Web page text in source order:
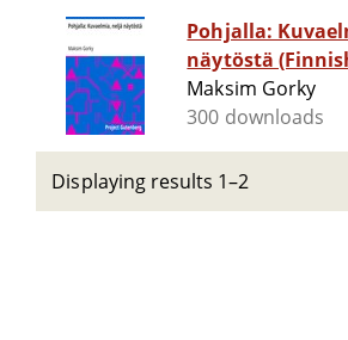
Pohjalla:
näytöstä
Maksim Gorky
300 downloads
Displaying results 1–2